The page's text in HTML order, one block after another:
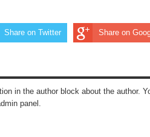
Share on Twitter Share on
in the author block about the author.
panel.